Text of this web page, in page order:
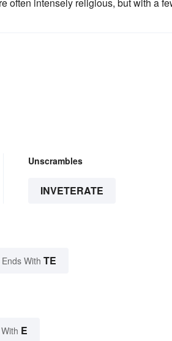
often intensely religious, but with a
Unscrambles
INVETERATE
With TE
E